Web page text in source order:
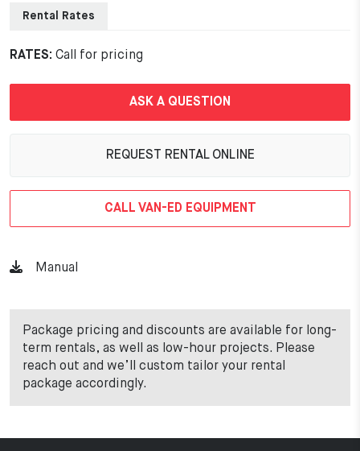
Rental Rates
RATES: Call for pricing
ASK A QUESTION
REQUEST RENTAL ONLINE
CALL VAN-ED EQUIPMENT
Manual
Package pricing and discounts are available for long-
term rentals, as well as low-hour projects. Please
reach out and we’ll custom tailor your rental
package accordingly.